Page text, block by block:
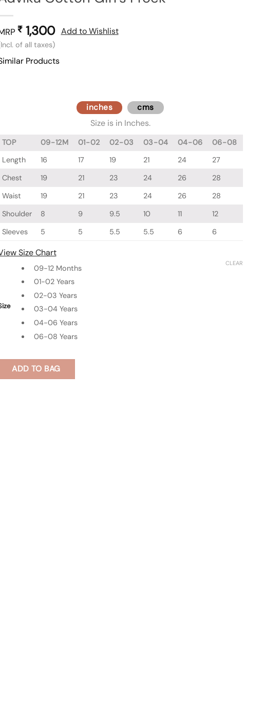
₹1,300
of all taxes)
Add to Wishlist
Products
inches cms
Size is in Inches.
TOP 09-12M 01-02 02-03 03-04 04-06
06-08
Length
16 17 19 21 24
27
Chest
19 21 23 24 26
28
Waist
19 21 23 24 26
28
Shoulder
8 9 9.5 10 11
12
Sleeves
5 5 5.5 5.5 6 6
Size Chart
09-12 Months
01-02 Years
02-03 Years
03-04 Years
04-06 Years
06-08 Years
CLEAR
ADD TO BAG